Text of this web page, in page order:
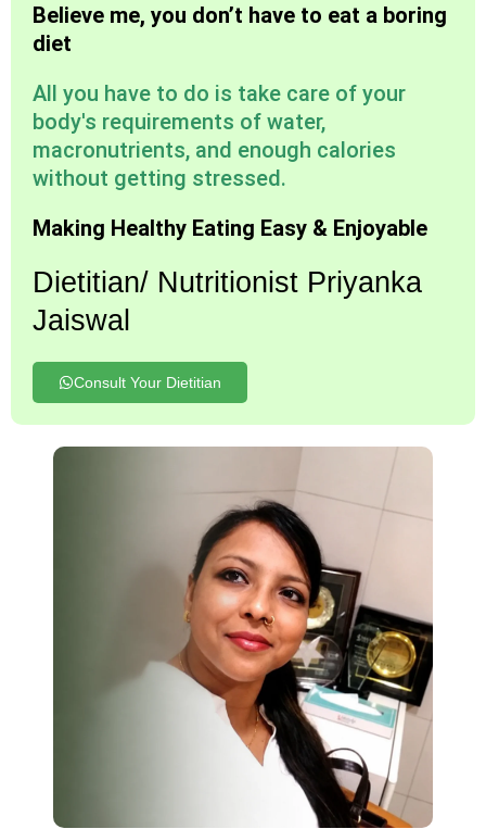
Believe me, you don’t have to eat a boring
diet
All you have to do is take care of your
body's requirements of water,
macronutrients, and enough calories
without getting stressed.
Making Healthy Eating Easy & Enjoyable
Dietitian/ Nutritionist Priyanka
Jaiswal
Consult Your Dietitian